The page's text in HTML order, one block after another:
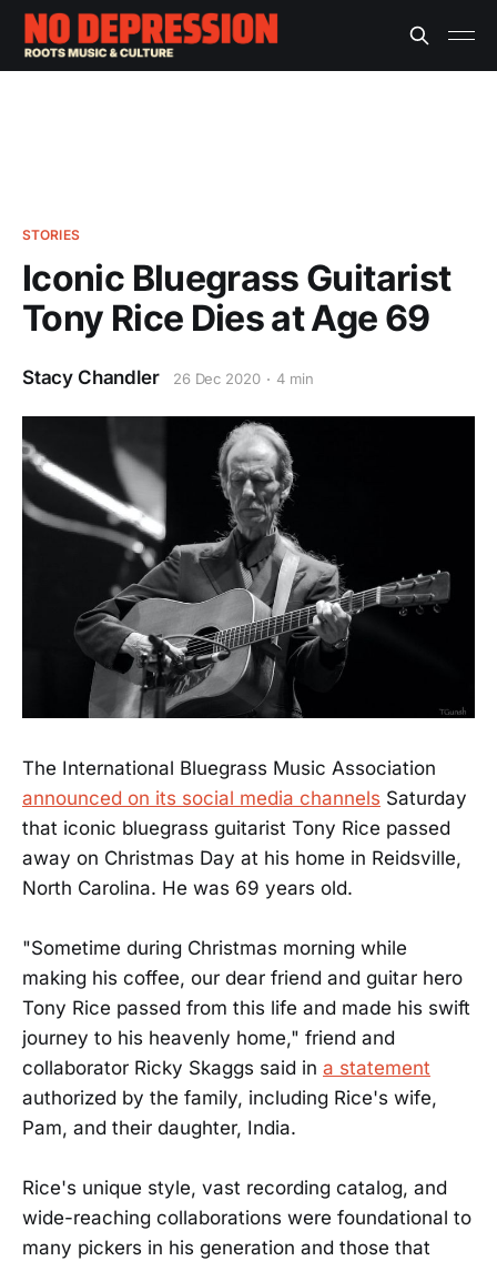
STORIES
Iconic Bluegrass Guitarist
Tony Rice Dies at Age 69
Stacy Chandler 26 Dec 2020 4 min
The International Bluegrass Music Association
announced on its social media channels Saturday
that iconic bluegrass guitarist Tony Rice passed
away on Christmas Day at his home in Reidsville,
North Carolina. He was 69 years old.
"Sometime during Christmas morning while
making his coffee, our dear friend and guitar hero
Tony Rice passed from this life and made his swift
journey to his heavenly home," friend and
collaborator Ricky Skaggs said in a statement
authorized by the family, including Rice's wife,
Pam, and their daughter, India.
Rice's unique style, vast recording catalog, and
wide-reaching collaborations were foundational to
many pickers in his generation and those that